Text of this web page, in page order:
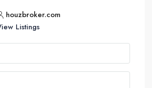
houzbroker.com
Listings